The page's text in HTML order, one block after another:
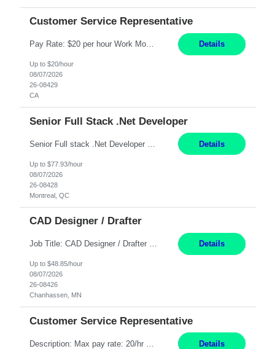
Customer Service Representative
Pay Rate: $20 per hour Work Mode: Remote Location: California Summary: Schedule: Ability and desire to work during the hours of operation 5:00 AM – 8:00 PM PST, Monday through Friday Applicants must be flexible regarding shifts worked with an understanding that shifts are based on business need Responsibilities: Work from a home office Respond to dental customer r... Details
Up to $20/hour
08/07/2026
26-08429
CA
Senior Full Stack .Net Developer
Details
Up to $77.93/hour
08/07/2026
26-08428
Montreal, QC
CAD Designer / Drafter
Job Title: CAD Designer / Drafter Location: Chanhassen, MN Pay Rate: 48.85/hr, W2 Summary: Work Schedule: 8:00am to 4:30 pm CST Duration: 12+ Month Contract Responsibilities: Design & Modeling: Use SolidWorks to create and modify mechanical drawings from concepts and red-lined documents. Create and maintain mechanical area layouts. P&ID & Documentati... Details
Up to $48.85/hour
08/07/2026
26-08426
Chanhassen, MN
Customer Service Representative
Details